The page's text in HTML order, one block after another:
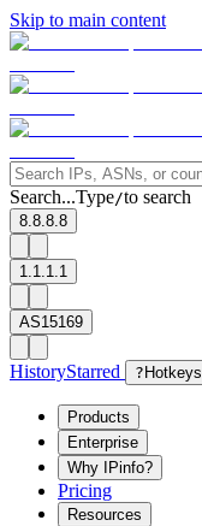
Skip to main content
Search...Type/to search
8.8.8.8
1.1.1.1
AS15169
HistoryStarred ? Hotkeys
Products
Enterprise
Why IPinfo?
Pricing
Resources